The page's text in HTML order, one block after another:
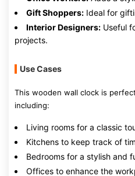
Gift Shoppers: Ideal for
Interior Designers: Useful
projects.
Use Cases
This wooden wall clock is
including:
Living rooms for a classic
Kitchens to keep track of
Bedrooms for a stylish and
Offices to enhance the